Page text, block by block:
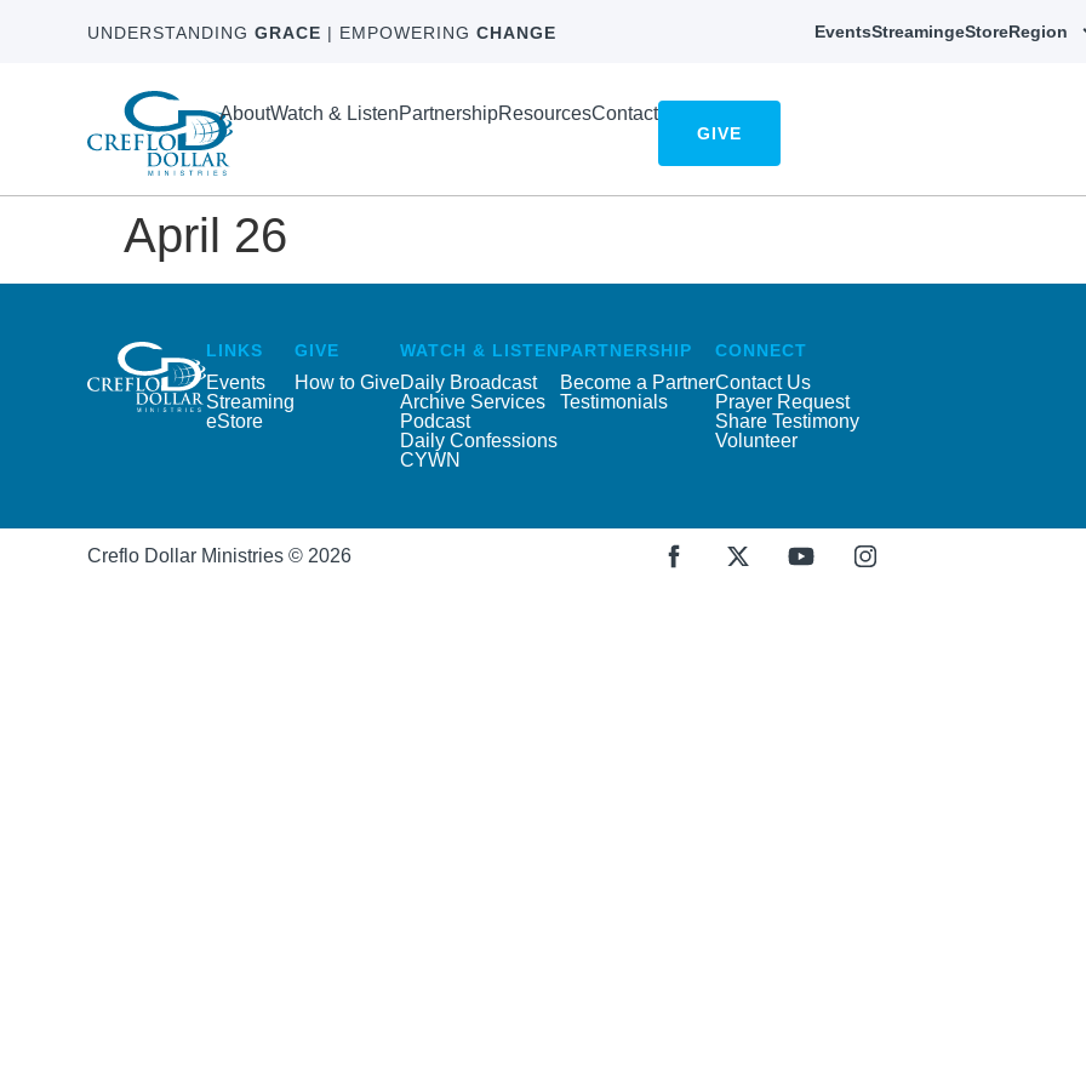
UNDERSTANDING GRACE | EMPOWERING CHANGE EventsStreamingeStoreRegion
AboutWatch & ListenPartnershipResourcesContact
GIVE
April 26
LINKS
Events
Streaming
eStore
GIVE
How to Give
WATCH & LISTEN
Daily Broadcast
Archive Services
Podcast
Daily Confessions
CYWN
PARTNERSHIP
Become a Partner
Testimonials
CONNECT
Contact Us
Prayer Request
Share Testimony
Volunteer
Creflo Dollar Ministries © 2026